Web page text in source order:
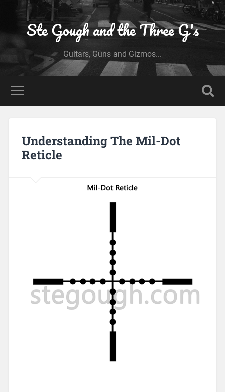
Ste Gough and the Three G's
Guitars, Guns and Gizmos...
Understanding The Mil-Dot
Reticle